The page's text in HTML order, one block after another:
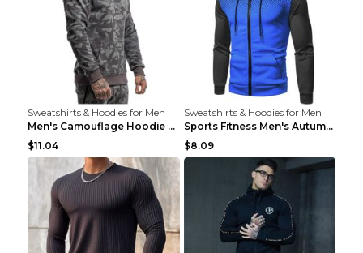
Sweatshirts & Hoodies for Men
Men's Camouflage Hoodie Sportswear Gym Fitness Pul...
$11.04
Sweatshirts & Hoodies for Men
Sports Fitness Men's Autumn Winter Men's Suit Grey...
$8.09